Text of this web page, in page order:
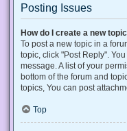
Posting Issues
How do I create a new
To post a new topic in a
topic, click "Post Reply".
message. A list of your
bottom of the forum and
topics, You can post
Top